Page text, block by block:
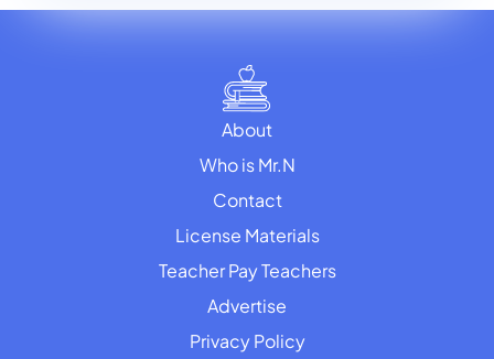
About
Who is Mr.N
Contact
License Materials
Teacher Pay Teachers
Advertise
Privacy Policy